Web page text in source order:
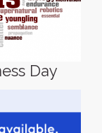
Day